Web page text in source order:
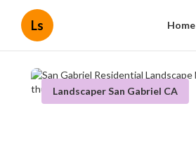
Ls Home
Landscaper San Gabriel CA